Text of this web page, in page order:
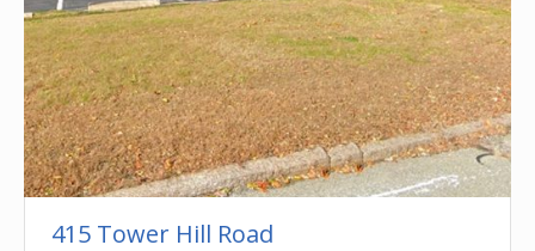
415 Tower Hill Road